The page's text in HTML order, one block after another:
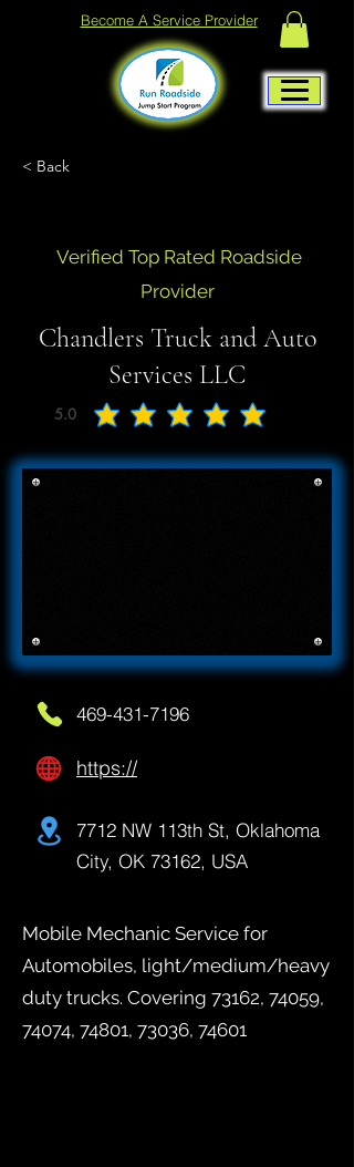
Become A Service Provider
< Back
Verified Top Rated Roadside
Provider
Chandlers Truck and Auto
Services LLC
5.0
average rating is 5 out of 5
469-431-7196
https://
7712 NW 113th St, Oklahoma
City, OK 73162, USA
Mobile Mechanic Service for
Automobiles, light/medium/heavy
duty trucks. Covering 73162, 74059,
74074, 74801, 73036, 74601